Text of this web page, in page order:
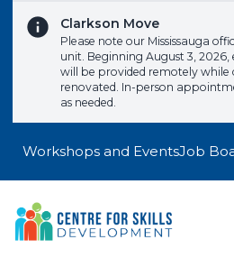
Clarkson Move
Please note our Mississauga
unit. Beginning August 3,
will be provided remotely while
renovated. In-person
as needed.
Workshops and EventsJob